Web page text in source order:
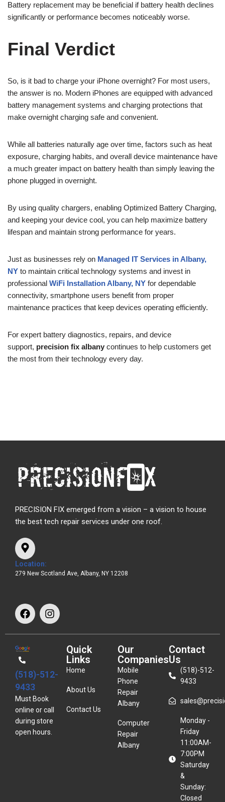
Battery replacement may be beneficial if battery health declines
significantly or performance becomes noticeably worse.
Final Verdict
So, is it bad to charge your iPhone overnight? For most users,
the answer is no. Modern iPhones are equipped with advanced
battery management systems and charging protections that
make overnight charging safe and convenient.
While all batteries naturally age over time, factors such as heat
exposure, charging habits, and overall device maintenance have
a much greater impact on battery health than simply leaving the
phone plugged in overnight.
By using quality chargers, enabling Optimized Battery Charging,
and keeping your device cool, you can help maximize battery
lifespan and maintain strong performance for years.
Just as businesses rely on Managed IT Services in Albany,
NY to maintain critical technology systems and invest in
professional WiFi Installation Albany, NY for dependable
connectivity, smartphone users benefit from proper
maintenance practices that keep devices operating efficiently.
For expert battery diagnostics, repairs, and device
support, precision fix albany continues to help customers get
the most from their technology every day.
PRECISION FIX emerged from a vision – a vision to house
the best tech repair services under one roof.
Location:
279 New Scotland Ave, Albany, NY 12208
(518)-512-
9433
Must Book
online or call
during store
open hours.
Quick
Links
Home
About Us
Contact Us
Our
Companies
Mobile
Phone
Repair
Albany
Computer
Repair
Albany
Contact
Us
(518)-512-
9433
Monday -
Friday
11:00AM-
7:00PM
Saturday
&
Sunday:
Closed